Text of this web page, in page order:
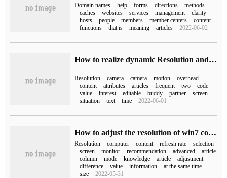
Domain names help forms directions
methods
caches
websites services management
clarity
hosts
people members member centers
content
functions
that is meaning articles 2022-06-02
How to realize dynamic Resolution and reduce rendering overhead in Unity3D
Resolution camera camera motion
overhead
content
attributes articles frequent two
code
value
interest editable buddy partner
screen
situation
text time 2022-06-01
How to adjust the resolution of win7 computer
Resolution computer content refresh rate
selection
screen
monitor recommendation advanced
article
column
mode knowledge article
adjustment
difference
value information
at the same time
size
2022-05-31